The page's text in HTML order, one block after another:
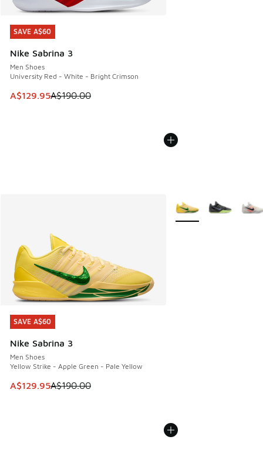
SAVE A$60
Nike Sabrina 3
Men Shoes
University Red - White - Bright Crimson
This item is on sale. Price dropped from A$190.00 to
A$129.95A$190.00
SAVE A$60
SAVE A$60
Nike Sabrina 3
Men Shoes
Yellow Strike - Apple Green - Pale Yellow
This item is on sale. Price dropped from A$190.00 to
A$129.95A$190.00
SAVE A$60
More Colors Available